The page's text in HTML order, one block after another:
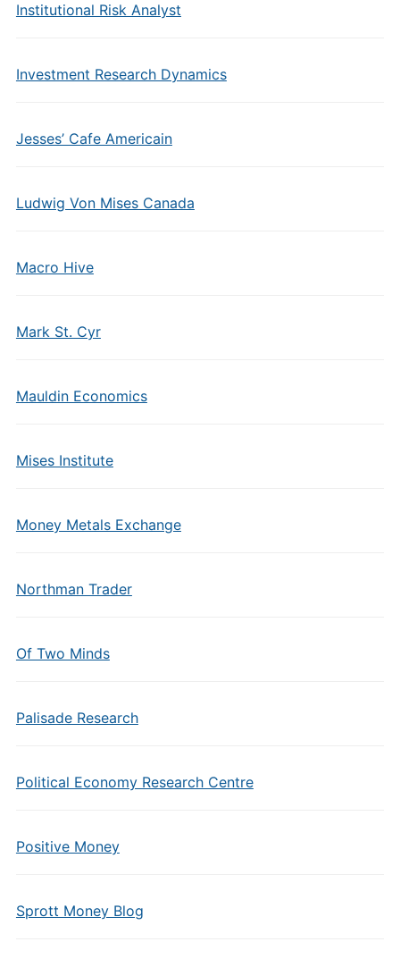
Institutional Risk Analyst
Investment Research Dynamics
Jesses’ Cafe Americain
Ludwig Von Mises Canada
Macro Hive
Mark St. Cyr
Mauldin Economics
Mises Institute
Money Metals Exchange
Northman Trader
Of Two Minds
Palisade Research
Political Economy Research Centre
Positive Money
Sprott Money Blog